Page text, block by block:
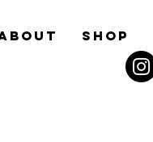
Shop